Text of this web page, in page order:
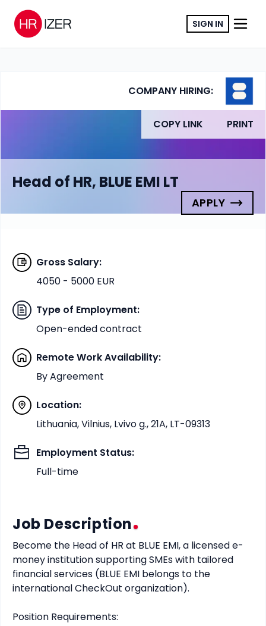
SIGN IN
COMPANY HIRING:
COPY LINK PRINT
Head of HR, BLUE EMI LT
APPLY
Gross Salary:
4050 - 5000 EUR
Type of Employment:
Open-ended contract
Remote Work Availability:
By Agreement
Location:
Lithuania, Vilnius, Lvivo g., 21A, LT-09313
Employment Status:
Full-time
Job Description
Become the Head of HR at BLUE EMI, a licensed e-
money institution supporting SMEs with tailored
financial services (BLUE EMI belongs to the
international CheckOut organization).
Position Requirements: